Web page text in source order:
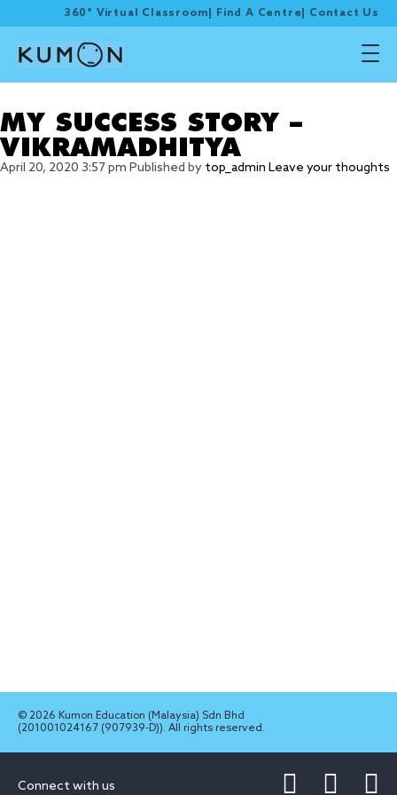
360° Virtual Classroom Find A Centre Contact Us
MY SUCCESS STORY –
VIKRAMADHITYA
April 20, 2020 3:57 pm Published by top_admin Leave your thoughts
© 2026 Kumon Education (Malaysia) Sdn Bhd
(201001024167 (907939-D)). All rights reserved.
Connect with us